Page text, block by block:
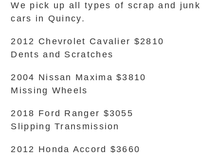
We pick up all types of scrap and junk
cars in Quincy.
2012 Chevrolet Cavalier $2810
Dents and Scratches
2004 Nissan Maxima $3810
Missing Wheels
2018 Ford Ranger $3055
Slipping Transmission
2012 Honda Accord $3660